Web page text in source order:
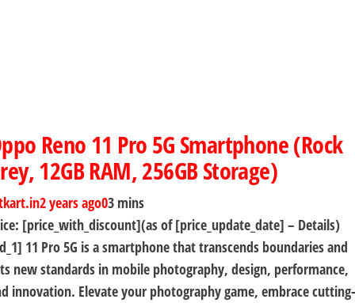
Reno 11 Pro 5G Smartphone (Rock
12GB RAM, 256GB Storage)
2 years ago03 mins
[price_with_discount](as of [price_update_date] – Details)
11 Pro 5G is a smartphone that transcends boundaries and
new standards in mobile photography, design, performance,
innovation. Elevate your photography game, embrace cutting-